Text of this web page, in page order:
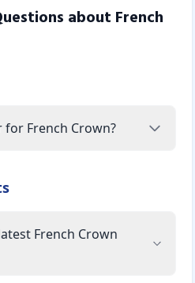
about French
French Crown?
French Crown